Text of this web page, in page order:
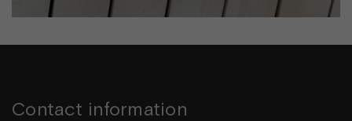
Contact information